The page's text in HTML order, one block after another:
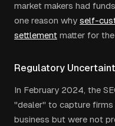
market makers had
one reason why self-
settlement matter for
Regulatory
In February 2024, the
"dealer" to capture
business but were not